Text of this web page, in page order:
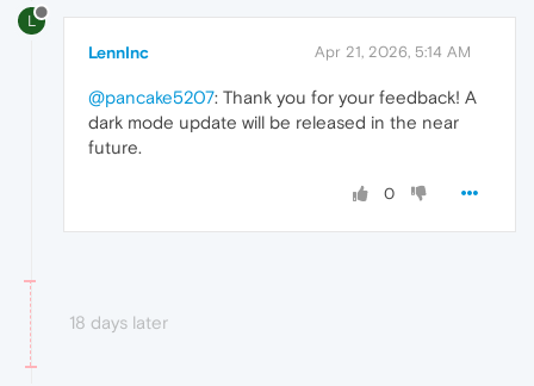
L
LennInc Apr 21, 2026, 5:14 AM
@pancake5207: Thank you for your feedback! A
dark mode update will be released in the near
future.
0
18 days later